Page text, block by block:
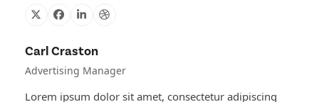
X Facebook
LinkedinDribbble
Carl Craston
Advertising Manager
Lorem ipsum dolor sit amet, consectetur adipiscing